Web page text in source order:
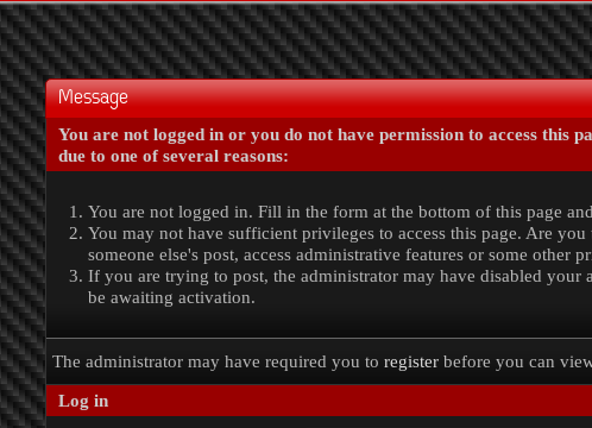
Message
You are not logged in or you do not have permission to access this
due to one of several reasons:
You are not logged in. Fill in the form at the bottom of this page
You may not have sufficient privileges to access this page. Are
someone else's post, access administrative features or some other
If you are trying to post, the administrator may have disabled your
be awaiting activation.
The administrator may have required you to register before you can
Log in